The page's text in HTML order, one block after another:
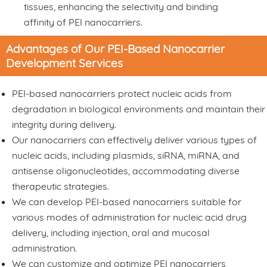
tissues, enhancing the selectivity and binding
affinity of PEI nanocarriers.
Advantages of Our PEI-Based Nanocarrier
Development Services
PEI-based nanocarriers protect nucleic acids from
degradation in biological environments and maintain their
integrity during delivery.
Our nanocarriers can effectively deliver various types of
nucleic acids, including plasmids, siRNA, miRNA, and
antisense oligonucleotides, accommodating diverse
therapeutic strategies.
We can develop PEI-based nanocarriers suitable for
various modes of administration for nucleic acid drug
delivery, including injection, oral and mucosal
administration.
We can customize and optimize PEI nanocarriers